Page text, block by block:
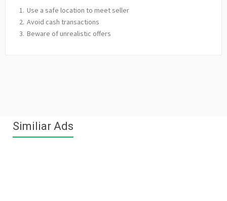
Use a safe location to meet seller
Avoid cash transactions
Beware of unrealistic offers
Similiar Ads